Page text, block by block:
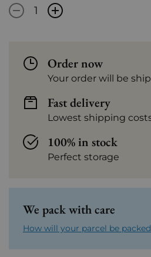
- +
Order now
Your order will be
Fast delivery
Lowest shipping
100% in stock
Perfect storage
We pack with care
How will your parcel be